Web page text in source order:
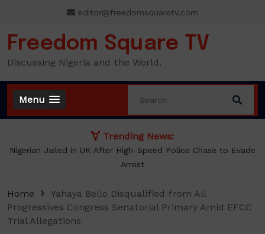
content
editor@freedomsquaretv.com
Freedom Square TV
Discussing Nigeria and the World.
Menu
Trending News:
NLC demands new minimum wage, says ₦70,000 no longer
enough
Home
Yahaya Bello Disqualified from All
Progressives Congress Senatorial Primary Amid EFCC
Trial Allegations